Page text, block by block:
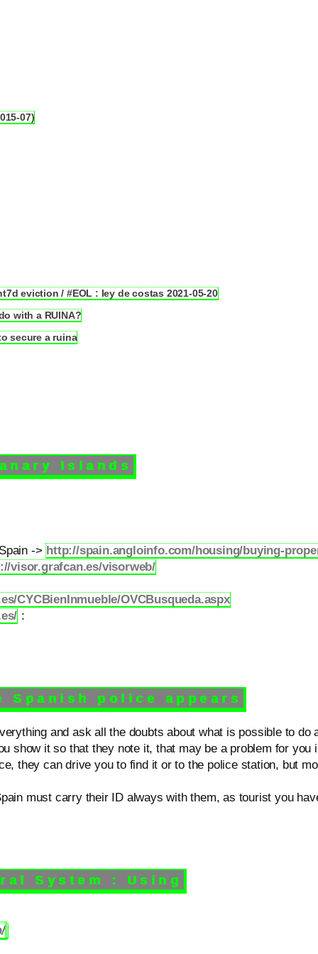
07)
eviction / #EOL : ley de costas 2021-05-20
with a RUINA?
secure a ruina
Islands
->http://spain.angloinfo.com/housing/buying-
visor.grafcan.es/visorweb/
CYCBienInmueble/OVCBusqueda.aspx
:
police appears
and ask all the doubts about what is possible to do
show it so that they note it, that may be a problem for you
they can drive you to find it or to the police station, but
must carry their ID always with them, as tourist you
System : Using